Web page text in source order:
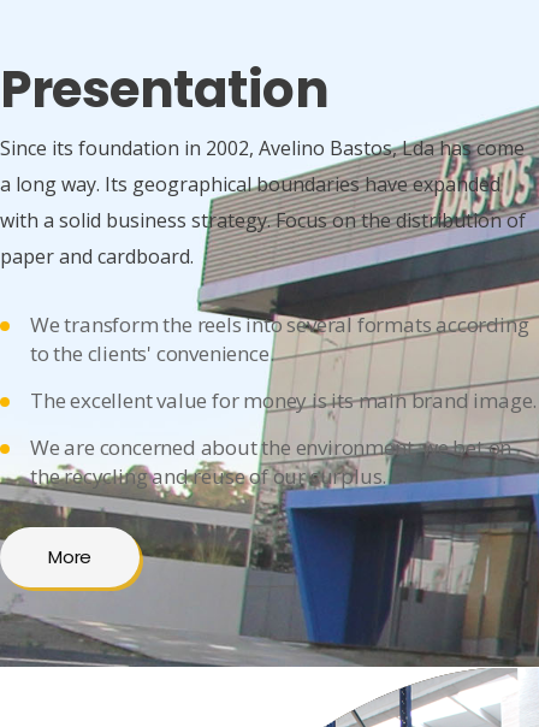
Presentation
Since its foundation in 2002, Avelino Bastos, Lda has come
a long way. Its geographical boundaries have expanded
with a solid business strategy. Focus on the distribution of
paper and cardboard.
We transform the reels into several formats according
to the clients' convenience.
The excellent value for money is its main brand image.
We are concerned about the environment, we bet on
the recycling and reuse of our surplus.
More